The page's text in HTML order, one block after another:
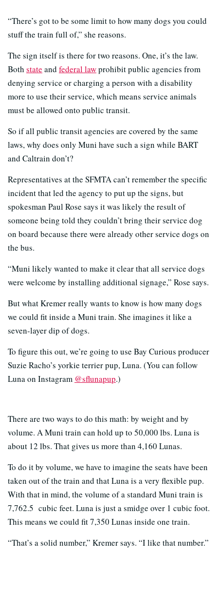
“There’s got to be some limit to how many dogs you could
stuff the train full of,” she reasons.
The sign itself is there for two reasons. One, it’s the law.
Both state and federal lawprohibit public agencies from
denying service or charging a person with a disability
more to use their service, which means service animals
must be allowed onto public transit.
So if all public transit agencies are covered by the same
laws, why does only Muni have such a sign while BART
and Caltrain don’t?
Representatives at the SFMTA can’t remember the specific
incident that led the agency to put up the signs, but
spokesman Paul Rose says it was likely the result of
someone being told they couldn’t bring their service dog
on board because there were already other service dogs on
the bus.
“Muni likely wanted to make it clear that all service dogs
were welcome by installing additional signage,” Rose says.
But what Kremer really wants to know is how many dogs
we could fit inside a Muni train. She imagines it like a
seven-layer dip of dogs.
To figure this out, we’re going to use Bay Curious producer
Suzie Racho’s yorkie terrier pup, Luna. (You can follow
Luna on Instagram @sflunapup.)
There are two ways to do this math: by weight and by
volume. A Muni train can hold up to 50,000 lbs. Luna is
about 12 lbs. That gives us more than 4,160 Lunas.
To do it by volume, we have to imagine the seats have been
taken out of the train and that Luna is a very flexible pup.
With that in mind, the volume of a standard Muni train is
7,762.5 cubic feet. Luna is just a smidge over 1 cubic foot.
This means we could fit 7,350 Lunas inside one train.
“That’s a solid number,” Kremer says. “I like that number.”